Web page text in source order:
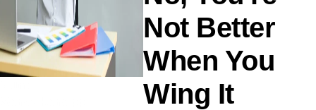
Not Better
When You
Wing It